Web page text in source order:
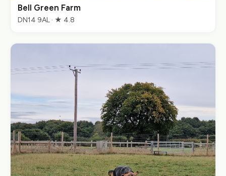
Bell Green Farm
DN14 9AL · ★ 4.8